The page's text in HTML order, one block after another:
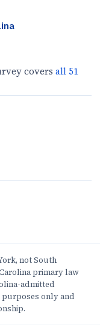
covers all51
not South
primary law
admitted
only and